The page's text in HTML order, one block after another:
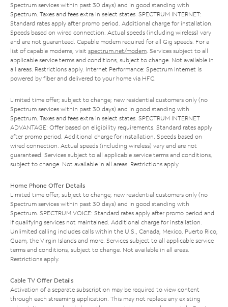
Spectrum services within past 30 days) and in good standing with
Spectrum. Taxes and fees extra in select states. SPECTRUM INTERNET:
Standard rates apply after promo period. Additional charge for installation.
Speeds based on wired connection. Actual speeds (including wireless) vary
and are not guaranteed. Capable modem required for all Gig speeds. For a
list of capable modems, visit spectrum.net/modem . Services subject to all
applicable service terms and conditions, subject to change. Not available in
all areas. Restrictions apply. Internet Performance: Spectrum Internet is
powered by fiber and delivered to your home via HFC.
Limited time offer; subject to change; new residential customers only (no
Spectrum services within past 30 days) and in good standing with
Spectrum. Taxes and fees extra in select states. SPECTRUM INTERNET
ADVANTAGE: Offer based on eligibility requirements. Standard rates apply
after promo period. Additional charge for installation. Speeds based on
wired connection. Actual speeds (including wireless) vary and are not
guaranteed. Services subject to all applicable service terms and conditions,
subject to change. Not available in all areas. Restrictions apply.
Home Phone Offer Details
Limited time offer; subject to change; new residential customers only (no
Spectrum services within past 30 days) and in good standing with
Spectrum. SPECTRUM VOICE: Standard rates apply after promo period and
if qualifying services not maintained. Additional charge for installation.
Unlimited calling includes calls within the U.S., Canada, Mexico, Puerto Rico,
Guam, the Virgin Islands and more. Services subject to all applicable service
terms and conditions, subject to change. Not available in all areas.
Restrictions apply.
Cable TV Offer Details
Activation of a separate subscription may be required to view content
through each streaming application. This may not replace any existing